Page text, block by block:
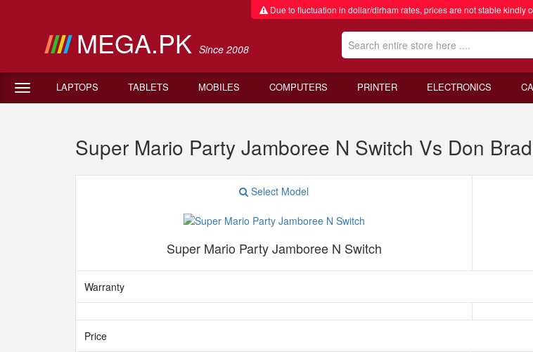
Due to fluctuation in dollar/dirham rates, prices are not stable kindly
MEGA.PK Since 2008
LAPTOPS TABLETS MOBILES COMPUTERS PRINTER ELECTRONICS
Super Mario Party Jamboree N Switch Vs Don
Select Model
Super Mario Party Jamboree N Switch
Warranty
Price